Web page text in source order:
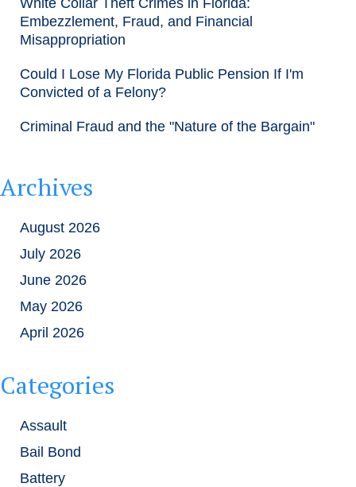
Embezzlement, Fraud, and Financial
Misappropriation
Could I Lose My Florida Public Pension If I'm
Convicted of a Felony?
Criminal Fraud and the "Nature of the Bargain"
Archives
August 2026
July 2026
June 2026
May 2026
April 2026
Categories
Assault
Bail Bond
Battery